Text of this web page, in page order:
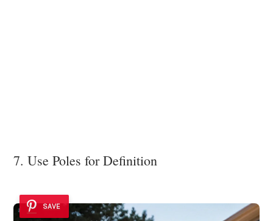
7. Use Poles for Definition
SAVE